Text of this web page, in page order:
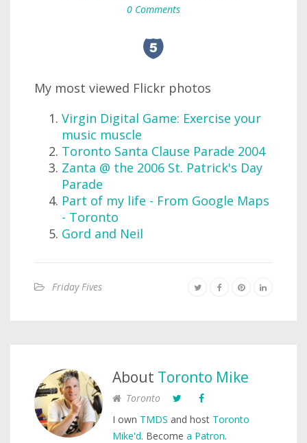
0 Comments
My most viewed Flickr photos
Virgin Digital Game: Exercise your
music muscle
Toronto Santa Clause Parade 2004
Zanta @ the 2006 St. Patrick's Day
Parade
Part of my life - From Google Maps
- Toronto
Gord and Neil
Friday Fives
About Toronto Mike
Toronto
I own TMDS and host Toronto
Mike'd. Become a Patron.